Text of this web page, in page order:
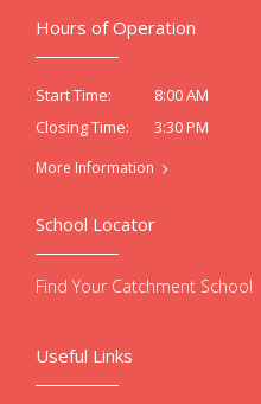
Hours of Operation
Start Time:
8:00 AM
Closing Time:
3:30 PM
More Information
Useful Links
School Locator
Find Your Catchment School